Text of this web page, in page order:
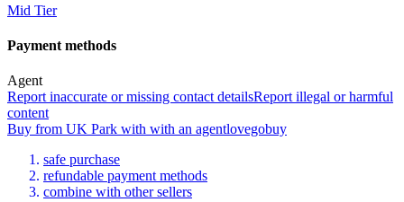
Mid Tier
Payment methods
Agent
Report inaccurate or missing contact detailsReport illegal or harmful
content
Buy from UK Park with with an agentlovegobuy
safe purchase
refundable payment methods
combine with other sellers